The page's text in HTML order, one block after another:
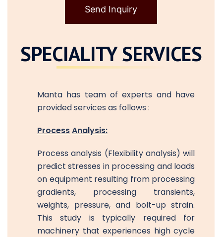
Send Inquiry
SPECIALITY SERVICES
Manta has team of experts and have
provided services as follows :
ProcessAnalysis:
Process analysis (Flexibility analysis) will
predict stresses in processing and loads
on equipment resulting from processing
gradients, processing transients,
weights, pressure, and bolt-up strain.
This study is typically required for
machinery that experiences high cycle